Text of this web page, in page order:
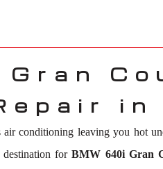
in
conditioning leaving you hot
destination forBMW 640i Gran